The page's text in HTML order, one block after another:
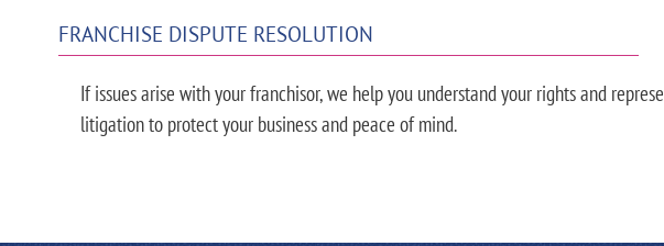
FRANCHISE DISPUTE RESOLUTION
If issues arise with your franchisor, we help you understand your rights and
litigation to protect your business and peace of mind.